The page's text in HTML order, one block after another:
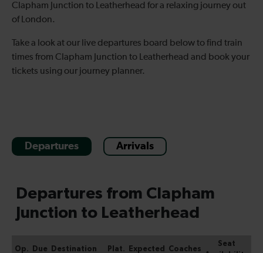
Clapham Junction to Leatherhead for a relaxing journey out
of London.
Take a look at our live departures board below to find train
times from Clapham Junction to Leatherhead and book your
tickets using our journey planner.
Departures Arrivals